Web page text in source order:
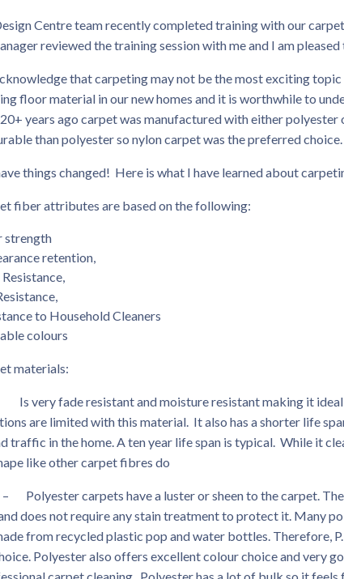
Centre team recently completed training with our
reviewed the training session with me and I am
that carpeting may not be the most exciting
floor material in our new homes and it is worthwhile to
years ago carpet was manufactured with either
than polyester so nylon carpet was the preferred choice.
things changed! Here is what I have learned about
fiber attributes are based on the following:
strength
retention,
to Household Cleaners
colours
materials:
very fade resistant and moisture resistant making it
are limited with this material. It also has a shorter life
traffic in the home. A ten year life span is typical. While it
like other carpet fibres do
Polyester carpets have a luster or sheen to the carpet.
does not require any stain treatment to protect it. Many
from recycled plastic pop and water bottles. Therefore,
Polyester also offers excellent colour choice and very
carpet cleaning. Polyester has a lot of bulk so it